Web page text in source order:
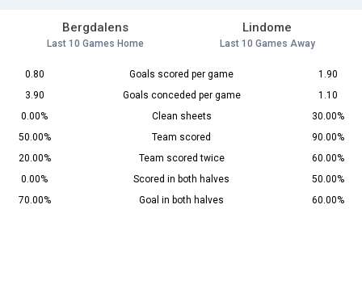
Bergdalens
Last 10 Games Home
Lindome
Last 10 Games Away
0.80 Goals scored per game
1.90
3.90
Goals conceded per game
1.10
0.00%
Clean sheets
30.00%
50.00%
Team scored
90.00%
20.00%
Team scored twice
60.00%
0.00%
Scored in both halves
50.00%
70.00%
Goal in both halves 60.00%